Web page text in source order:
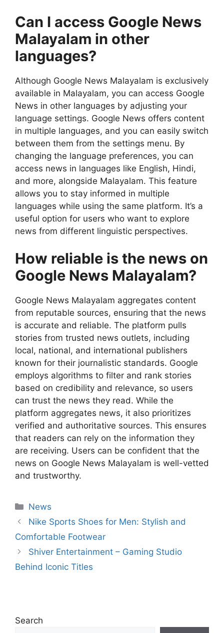
Can I access Google News
Malayalam in other
languages?
Although Google News Malayalam is exclusively
available in Malayalam, you can access Google
News in other languages by adjusting your
language settings. Google News offers content
in multiple languages, and you can easily switch
between them from the settings menu. By
changing the language preferences, you can
access news in languages like English, Hindi,
and more, alongside Malayalam. This feature
allows you to stay informed in multiple
languages while using the same platform. It’s a
useful option for users who want to explore
news from different linguistic perspectives.
How reliable is the news on
Google News Malayalam?
Google News Malayalam aggregates content
from reputable sources, ensuring that the news
is accurate and reliable. The platform pulls
stories from trusted news outlets, including
local, national, and international publishers
known for their journalistic standards. Google
employs algorithms to filter and rank stories
based on credibility and relevance, so users
can trust the news they read. While the
platform aggregates news, it also prioritizes
verified and authoritative sources. This ensures
that readers can rely on the information they
are receiving. Users can be confident that the
news on Google News Malayalam is well-vetted
and trustworthy.
Categories
News
Nike Sports Shoes for Men: Stylish and
Comfortable Footwear
Shiver Entertainment – Gaming Studio
Behind Iconic Titles
Search